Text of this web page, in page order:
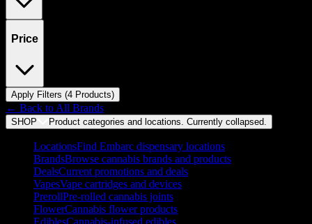
Price
Apply Filters (4 Products)
← Back to All Brands
SHOP Product categories and locations. Currently collapsed.
LocationsFind Embarc dispensary locations
BrandsBrowse cannabis brands and products
DealsCurrent promotions and deals
VapesVape cartridges and devices
PrerollPre-rolled cannabis joints
FlowerCannabis flower products